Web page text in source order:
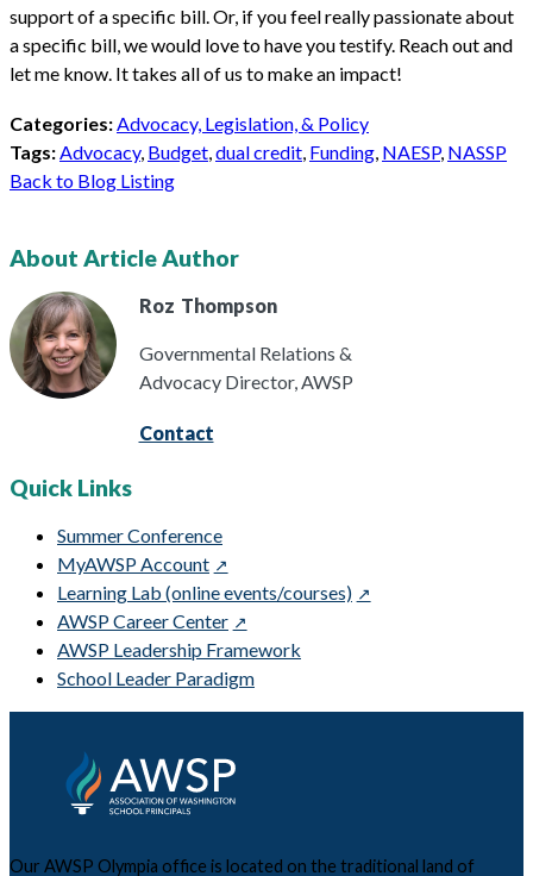
support of a specific bill. Or, if you feel really passionate about
a specific bill, we would love to have you testify. Reach out and
let me know. It takes all of us to make an impact!
Categories:Advocacy, Legislation, & Policy
Tags:Advocacy, Budget,dual credit, Funding, NAESP, NASSP
Back to Blog Listing
About Article Author
Roz Thompson
Governmental Relations &
Advocacy Director, AWSP
Contact
Quick Links
Summer Conference
MyAWSP Account
Learning Lab (online events/courses)
AWSP Career Center
AWSP Leadership Framework
School Leader Paradigm
Our AWSP Olympia office is located on the traditional land of